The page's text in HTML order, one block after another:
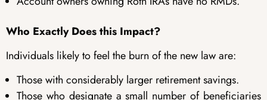
Who Exactly Does this Impact?
Individuals likely to feel the burn of the new law are:
Those with considerably larger retirement savings.
Those who designate a small number of beneficiaries